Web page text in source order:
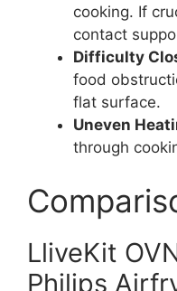
cooking. If
contact
Difficulty
food
flat surface.
Uneven
through
LliveKit
Philips